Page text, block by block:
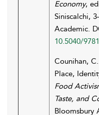
Economy,
Siniscalchi,
Academic.
10.5040/
Counihan,
Place,
Food
Taste, and
Bloomsbury